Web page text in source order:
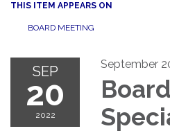
THIS ITEM APPEARS ON
BOARD MEETING
SEP
20
2022
September